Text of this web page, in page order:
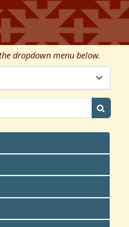
dropdown menu below.